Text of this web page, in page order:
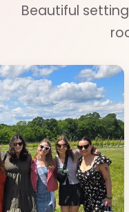
Beautiful